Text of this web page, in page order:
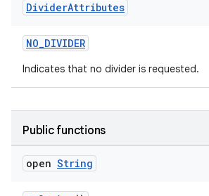
DividerAttributes
NO_DIVIDER
Indicates that no divider is requested.
Public functions
open String